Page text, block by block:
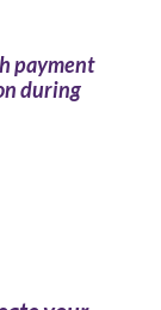
payment
during